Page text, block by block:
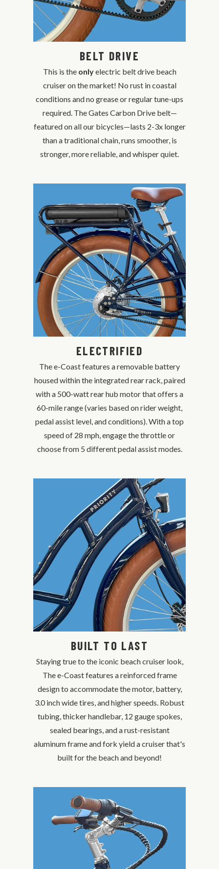
BELT DRIVE
This is the onlyelectric belt drive beach
cruiser on the market! No rust in coastal
conditions and no grease or regular tune-ups
required. The Gates Carbon Drive belt—
featured on all our bicycles—lasts 2-3x longer
than a traditional chain, runs smoother, is
stronger, more reliable, and whisper quiet.
ELECTRIFIED
The e-Coast features a removable battery
housed within the integrated rear rack, paired
with a 500-watt rear hub motor that offers a
60-mile range (varies based on rider weight,
pedal assist level, and conditions). With a top
speed of 28 mph, engage the throttle or
choose from 5 different pedal assist modes.
BUILT TO LAST
Staying true to the iconic beach cruiser look,
The e-Coast features a reinforced frame
design to accommodate the motor, battery,
3.0 inch wide tires, and higher speeds. Robust
tubing, thicker handlebar, 12 gauge spokes,
sealed bearings, and a rust-resistant
aluminum frame and fork yield a cruiser that's
built for the beach and beyond!